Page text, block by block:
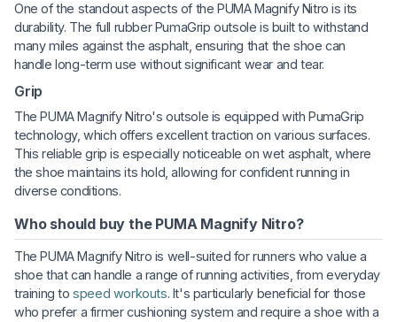
One of the standout aspects of the PUMA Magnify Nitro is its
durability. The full rubber PumaGrip outsole is built to withstand
many miles against the asphalt, ensuring that the shoe can
handle long-term use without significant wear and tear.
Grip
The PUMA Magnify Nitro's outsole is equipped with PumaGrip
technology, which offers excellent traction on various surfaces.
This reliable grip is especially noticeable on wet asphalt, where
the shoe maintains its hold, allowing for confident running in
diverse conditions.
Who should buy the PUMA Magnify Nitro?
The PUMA Magnify Nitro is well-suited for runners who value a
shoe that can handle a range of running activities, from everyday
training tospeed workouts. It's particularly beneficial for those
who prefer a firmer cushioning system and require a shoe with a